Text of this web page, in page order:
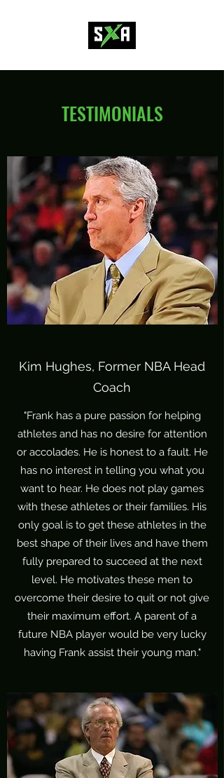
TESTIMONIALS
Kim Hughes, Former NBA Head
Coach
"Frank has a pure passion for helping
athletes and has no desire for attention
or accolades. He is honest to a fault. He
has no interest in telling you what you
want to hear. He does not play games
with these athletes or their families. His
only goal is to get these athletes in the
best shape of their lives and have them
fully prepared to succeed at the next
level. He motivates these men to
overcome their desire to quit or not give
their maximum effort. A parent of a
future NBA player would be very lucky
having Frank assist their young man."